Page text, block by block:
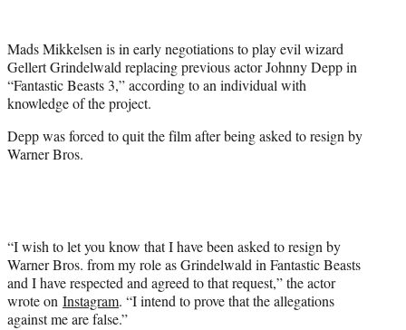
)
Mads Mikkelsen is in early negotiations to play evil wizard
Gellert Grindelwald replacing previous actor Johnny Depp in
“Fantastic Beasts 3,” according to an individual with
knowledge of the project.
Depp was forced to quit the film after being asked to resign by
Warner Bros.
“I wish to let you know that I have been asked to resign by
Warner Bros. from my role as Grindelwald in Fantastic Beasts
and I have respected and agreed to that request,” the actor
wrote on Instagram. “I intend to prove that the allegations
against me are false.”